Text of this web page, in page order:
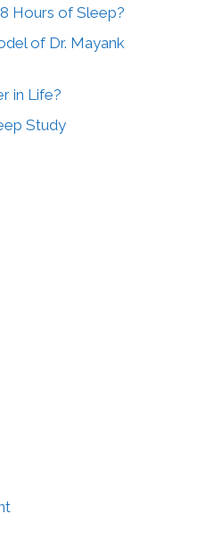
Hours of Sleep?
of Dr. Mayank
in Life?
Study